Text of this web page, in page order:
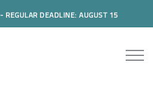
DEADLINE: AUGUST 15